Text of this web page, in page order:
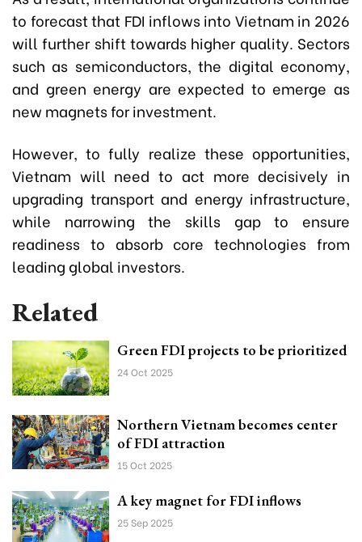
to forecast that FDI inflows into Vietnam in 2026
will further shift towards higher quality. Sectors
such as semiconductors, the digital economy,
and green energy are expected to emerge as
new magnets for investment.
However, to fully realize these opportunities,
Vietnam will need to act more decisively in
upgrading transport and energy infrastructure,
while narrowing the skills gap to ensure
readiness to absorb core technologies from
leading global investors.
Related
Green FDI projects to be prioritized
24 Oct 2025
Northern Vietnam becomes center
of FDI attraction
15 Oct 2025
A key magnet for FDI inflows
25 Sep 2025